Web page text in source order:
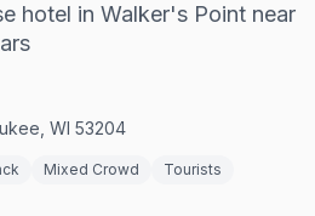
hotel in Walker's Point near
WI 53204
Mixed Crowd
Tourists